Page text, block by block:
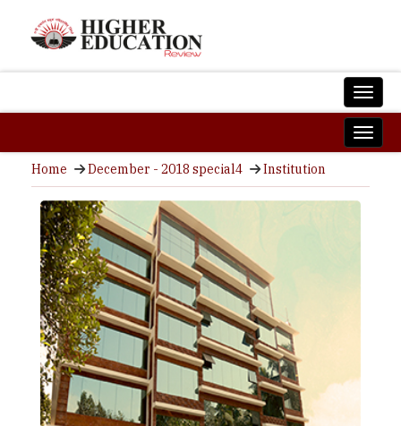
Home December - 2018 special4 Institution